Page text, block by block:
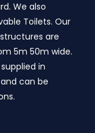
We also
Toilets. Our
are
5m 50m wide.
in
can be